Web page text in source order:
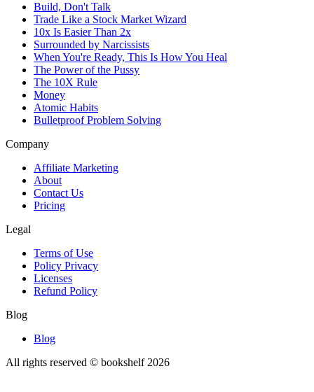
Build, Don't Talk
Trade Like a Stock Market Wizard
10x Is Easier Than 2x
Surrounded by Narcissists
When You're Ready, This Is How You Heal
The Power of the Pussy
The 10X Rule
Money
Atomic Habits
Bulletproof Problem Solving
Company
Affiliate Marketing
About
Contact Us
Pricing
Legal
Terms of Use
Policy Privacy
Licenses
Refund Policy
Blog
Blog
All rights reserved © bookshelf 2026